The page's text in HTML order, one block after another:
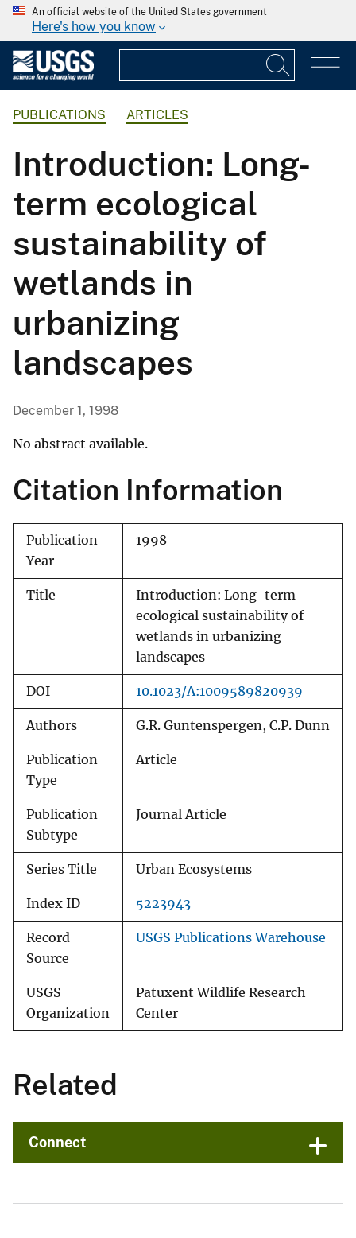
An official website of the United States government
Here's how you know
PUBLICATIONS ARTICLES
Introduction: Long-
term ecological
sustainability of
wetlands in
urbanizing
landscapes
December 1, 1998
No abstract available.
Citation Information
Publication
Year
1998
Title
Introduction: Long-term
ecological sustainability of
wetlands in urbanizing
landscapes
DOI 10.1023/A:1009589820939
Authors G.R. Guntenspergen, C.P. Dunn
Publication
Type
Article
Publication
Subtype
Journal Article
Series Title Urban Ecosystems
Index ID 5223943
Record
Source
USGS Publications Warehouse
USGS
Organization
Patuxent Wildlife Research
Center
Related
Connect